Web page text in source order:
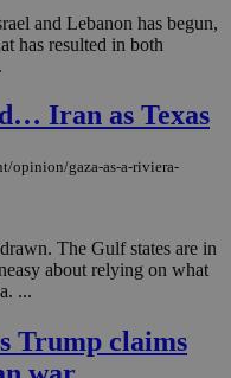
and Lebanon has begun,
has resulted in both
Iran as Texas
opinion/gaza-as-a-riviera-
The Gulf states are in
about relying on what
...
Trump claims